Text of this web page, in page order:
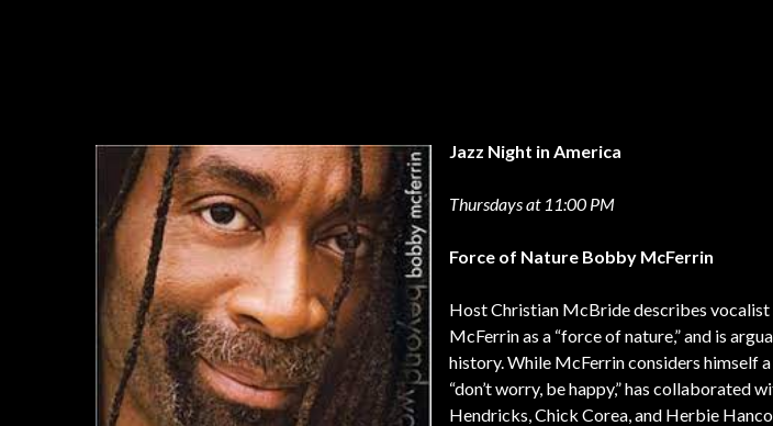
Jazz Night in America
Thursdays at 11:00 PM
Force of Nature Bobby McFerrin
Host Christian McBride describes
McFerrin as a “force of nature,” and is
history. While McFerrin considers himself
“don’t worry, be happy,” has collaborated
Hendricks, Chick Corea, and Herbie